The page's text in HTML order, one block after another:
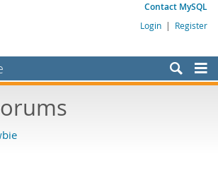
Contact MySQL
Login | Register